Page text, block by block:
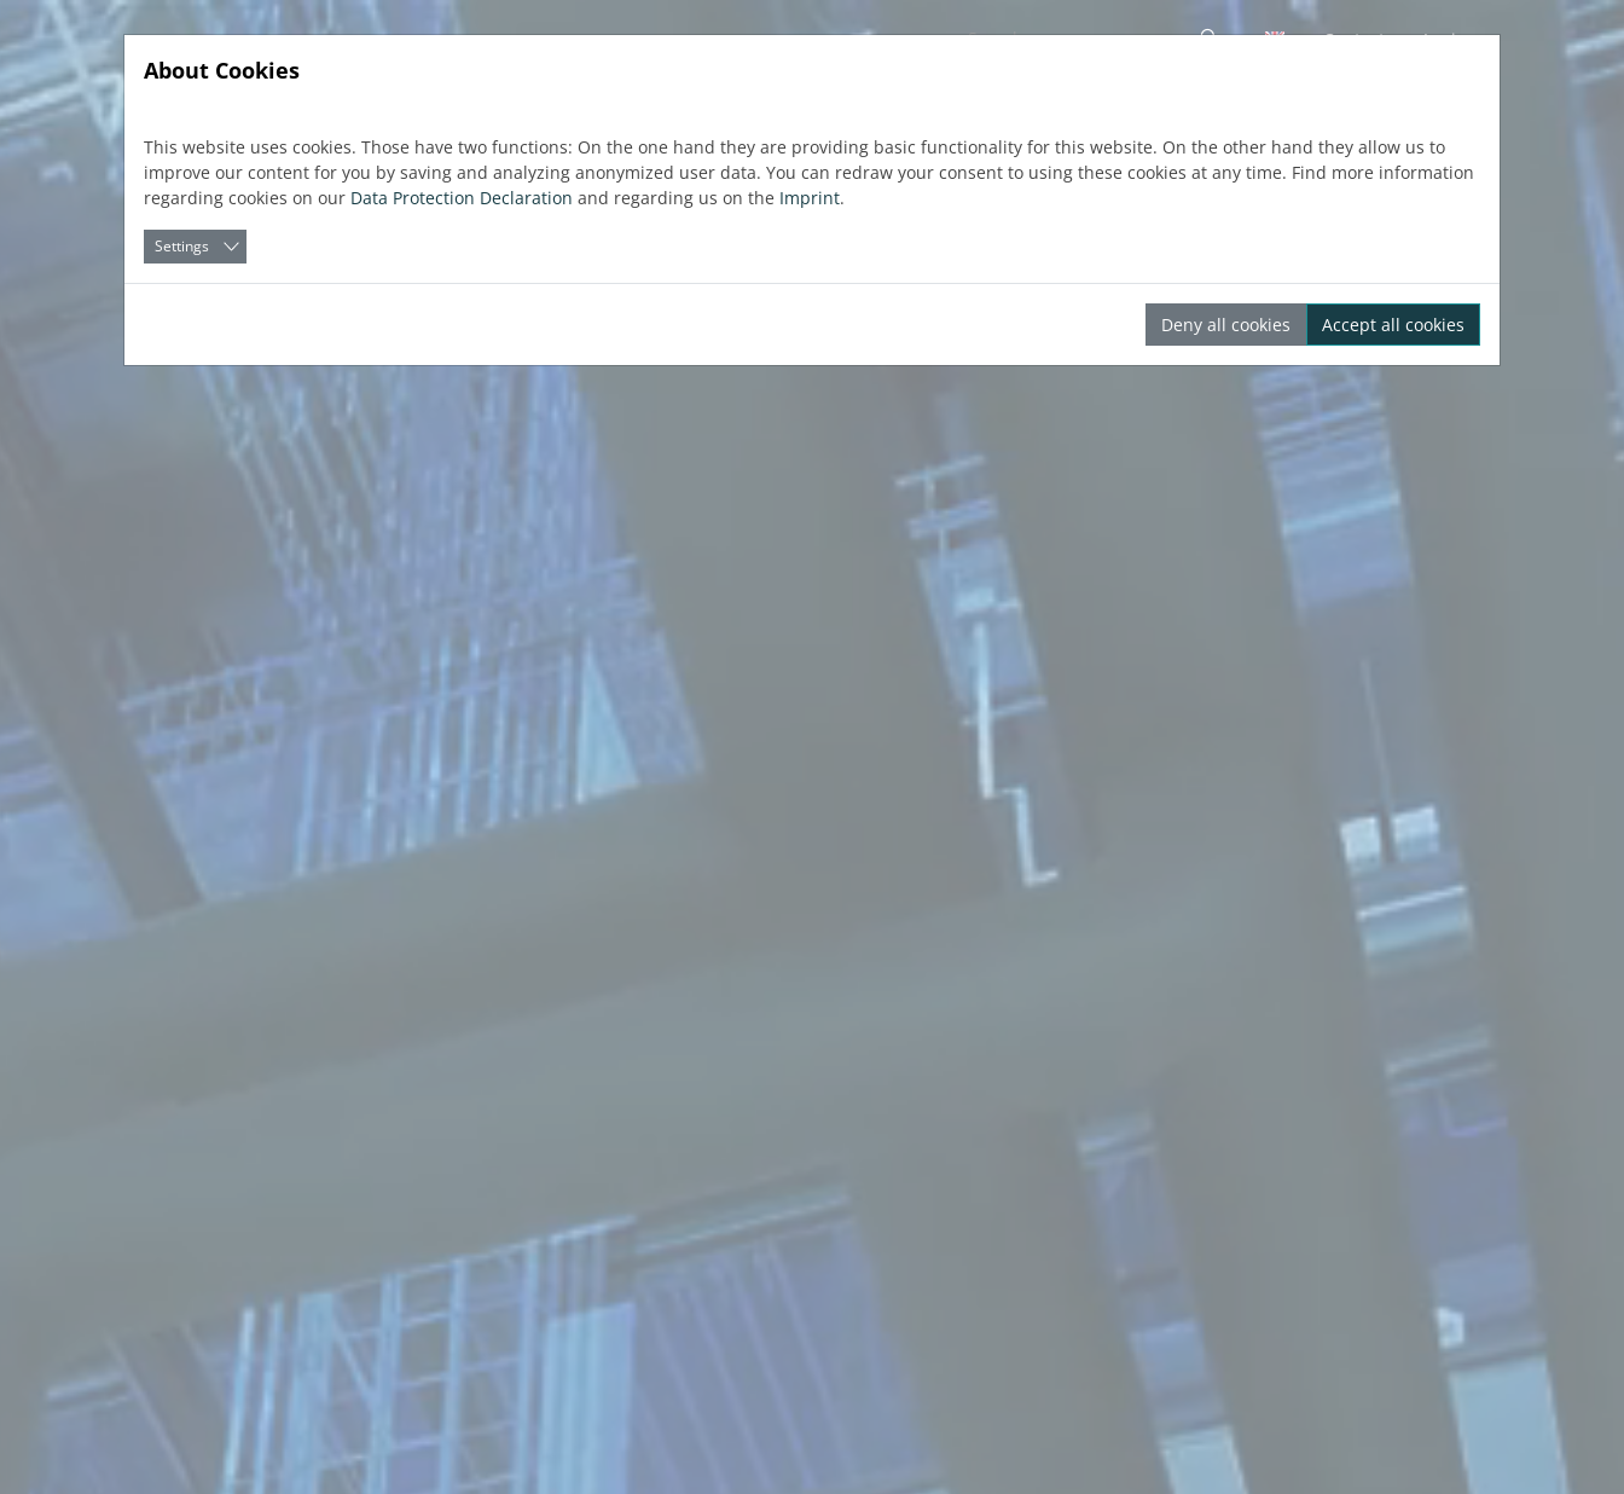
Jump directly to main navigation
Jump directly to content
Contact
Login
About Cookies
This website uses cookies. Those have two functions: On the one hand they are providing basic functionality for this website. On the other hand they allow us to
improve our content for you by saving and analyzing anonymized user data. You can redraw your consent to using these cookies at any time. Find more information
regarding cookies on our Data Protection Declaration and regarding us on the Imprint.
Settings
Deny all cookies Accept all cookies